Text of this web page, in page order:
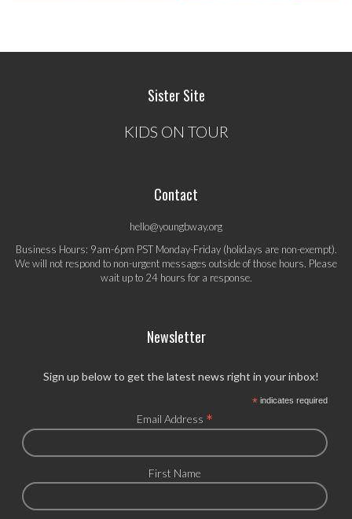
Sister Site
KIDS ON TOUR
Contact
hello@youngbway.org
Business Hours: 9am-6pm PST Monday-Friday (holidays are non-exempt).
We will not respond to non-urgent messages outside of those hours. Please
wait up to 24 hours for a response.
Newsletter
Sign up below to get the latest news right in your inbox!
*indicates required
Email Address *
First Name